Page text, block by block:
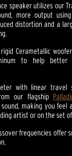
speaker utilizes our
more output
distortion and a
Cerametallic
to help better
with linear travel
our flagship
making you feel
artist or on the set of
frequencies offer